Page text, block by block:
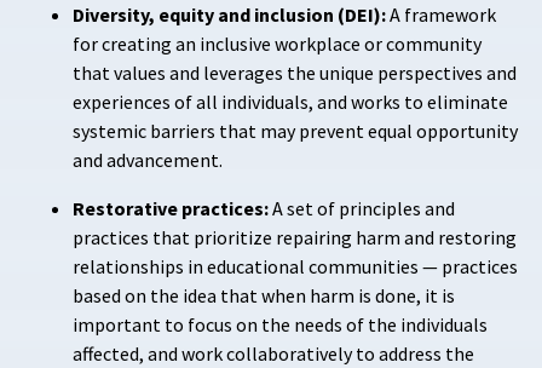
Diversity, equity and inclusion (DEI):A framework
for creating an inclusive workplace or community
that values and leverages the unique perspectives and
experiences of all individuals, and works to eliminate
systemic barriers that may prevent equal opportunity
and advancement.
Restorative practices:A set of principles and
practices that prioritize repairing harm and restoring
relationships in educational communities — practices
based on the idea that when harm is done, it is
important to focus on the needs of the individuals
affected, and work collaboratively to address the